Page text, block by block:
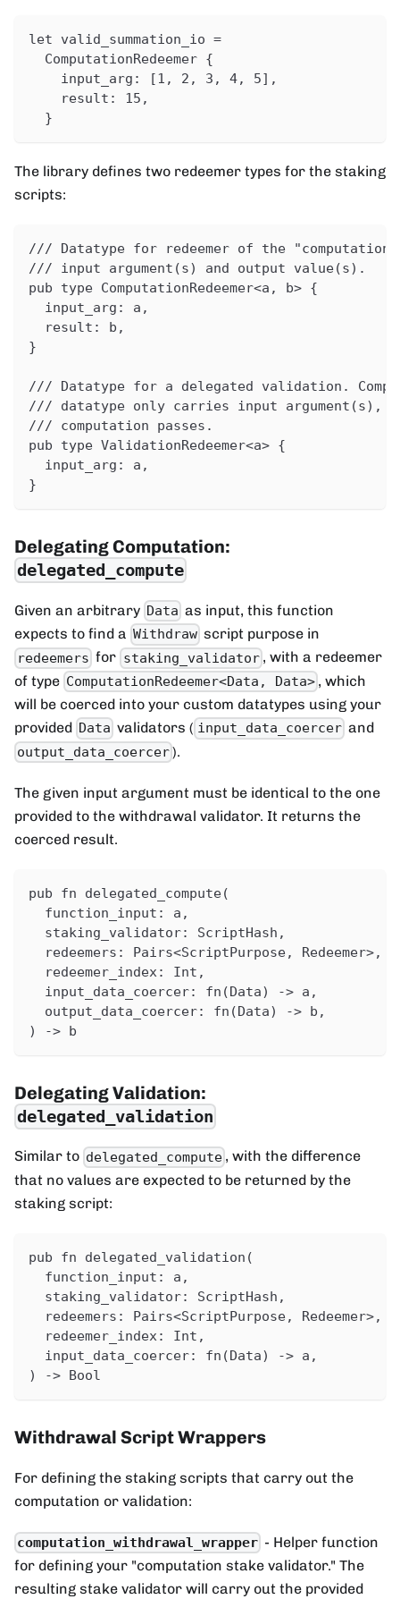
let valid_summation_io =
  ComputationRedeemer {
    input_arg: [1, 2, 3, 4, 5],
    result: 15,
  }
The library defines two redeemer types for the staking
scripts:
/// Datatype for redeemer of the
/// input argument(s) and output value(s).
pub type ComputationRedeemer<a, b> {
  input_arg: a,
  result: b,
}
/// Datatype for a delegated validation.
/// datatype only carries input argument(s),
/// computation passes.
pub type ValidationRedeemer<a> {
  input_arg: a,
}
Delegating Computation:
delegated_compute
Given an arbitrary Data as input, this function
expects to find a Withdraw script purpose in
redeemers for staking_validator , with a redeemer
of type ComputationRedeemer<Data, Data> , which
will be coerced into your custom datatypes using your
provided Data validators ( input_data_coercer and
output_data_coercer).
The given input argument must be identical to the one
provided to the withdrawal validator. It returns the
coerced result.
pub fn delegated_compute(
  function_input: a,
  staking_validator: ScriptHash,
  redeemers: Pairs<ScriptPurpose, Redeemer>,
  redeemer_index: Int,
  input_data_coercer: fn(Data) -> a,
  output_data_coercer: fn(Data) -> b,
) -> b
Delegating Validation:
delegated_validation
Similar to delegated_compute , with the difference
that no values are expected to be returned by the
staking script:
pub fn delegated_validation(
  function_input: a,
  staking_validator: ScriptHash,
  redeemers: Pairs<ScriptPurpose, Redeemer>,
  redeemer_index: Int,
  input_data_coercer: fn(Data) -> a,
) -> Bool
Withdrawal Script Wrappers
For defining the staking scripts that carry out the
computation or validation:
computation_withdrawal_wrapper - Helper function
for defining your "computation stake validator." The
resulting stake validator will carry out the provided